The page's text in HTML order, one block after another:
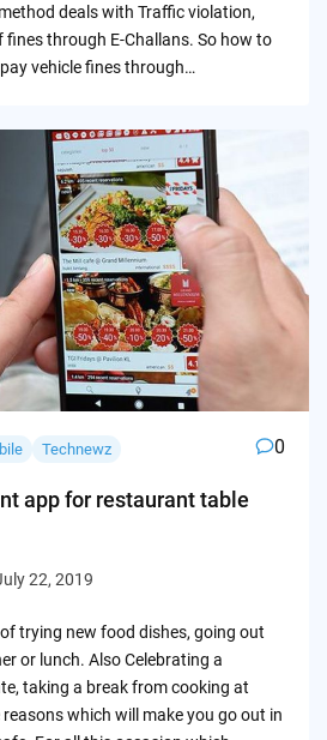
deals with Traffic violation,
through E-Challans. So how to
vehicle fines through…
Technewz 0
app for restaurant table
22, 2019
trying new food dishes, going out
or lunch. Also Celebrating a
taking a break from cooking at
which will make you go out in